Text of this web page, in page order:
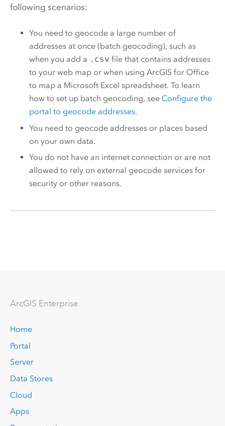
following scenarios:
You need to geocode a large number of
addresses at once (batch geocoding), such as
when you add a .csv file that contains addresses
to your web map or when usingArcGIS for Office
to map a Microsoft Excel spreadsheet. To learn
how to set up batch geocoding, see Configure the
portal to geocode addresses.
You need to geocode addresses or places based
on your own data.
You do not have an internet connection or are not
allowed to rely on external geocode services for
security or other reasons.
ArcGIS Enterprise
Home
Portal
Server
Data Stores
Cloud
Apps